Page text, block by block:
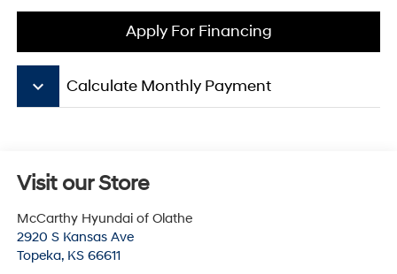
Apply For Financing
keyboard_arrow_down Calculate Monthly Payment
Visit our Store
McCarthy Hyundai of Olathe
2920 S Kansas Ave
Topeka, KS 66611